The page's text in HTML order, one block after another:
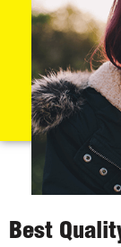
Best